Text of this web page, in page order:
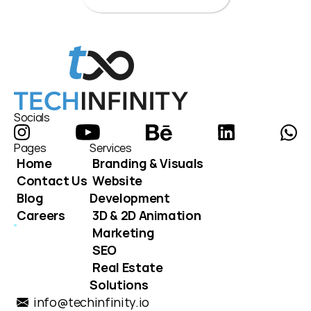
Socials
Services
3D & 2D Animation
SEO
Marketing
Website
Development
Real Estate
Solutions
Branding & Visuals
Pages
Home
Contact Us
Careers
Blog
info@techinfinity.io